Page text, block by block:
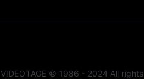
VIDEOTAGE © 1986 - 2024 All rights